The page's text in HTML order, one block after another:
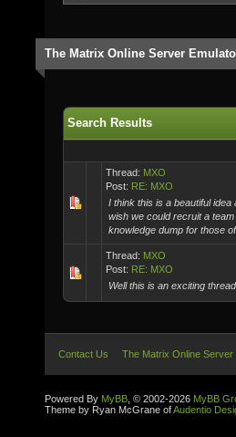
The Matrix Online Server
Search Results
Thread: MXO
Post: RE: MXO
I think this is a beautiful
wish we could recruit a
knowledge dump for those of
Thread: MXO
Post: RE: MXO
Well this is an exciting
Contact Us The Matrix Online Server
Powered By MyBB , © 2002-2026 MyBB
Theme by Ryan McGrane ofAudentio